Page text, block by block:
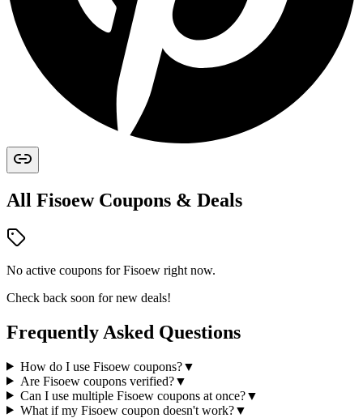
All FisoewCoupons & Deals
No active coupons forFisoew right now.
Check back soon for new deals!
Frequently Asked Questions
How do I use Fisoew coupons?▼
Are Fisoew coupons verified?▼
Can I use multiple Fisoew coupons at once?▼
What if my Fisoew coupon doesn't work?▼